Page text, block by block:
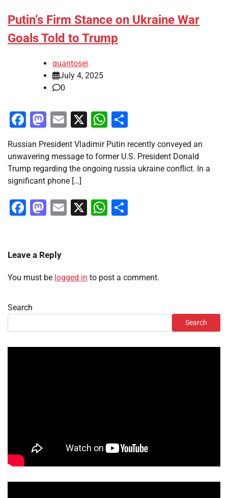
Putin’s Firm Stance on Ukraine War
Goals Told to Trump
quantosei
July 4, 2025
0
Facebook
Mastodon
Email
X WhatsApp
Russian President Vladimir Putin recently conveyed an
unwavering message to former U.S. President Donald
Trump regarding the ongoing russia ukraine conflict. In a
significant phone […]
Facebook
Mastodon
Email
X WhatsApp
Leave a Reply
You must be logged in to post a comment.
Search
Search